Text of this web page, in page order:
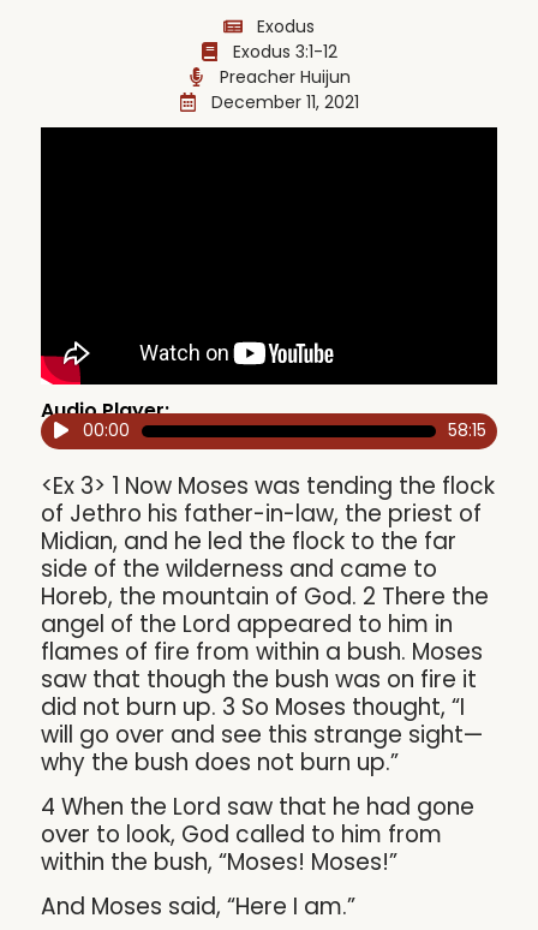
Exodus
Exodus 3:1-12
Preacher Huijun
December 11, 2021
Audio Player:
Audio00:00 58:15
<Ex 3> 1 Now Moses was tending the flock
of Jethro his father-in-law, the priest of
Midian, and he led the flock to the far
side of the wilderness and came to
Horeb, the mountain of God. 2 There the
angel of the Lord appeared to him in
flames of fire from within a bush. Moses
saw that though the bush was on fire it
did not burn up. 3 So Moses thought, “I
will go over and see this strange sight—
why the bush does not burn up.”
4 When the Lord saw that he had gone
over to look, God called to him from
within the bush, “Moses! Moses!”
And Moses said, “Here I am.”